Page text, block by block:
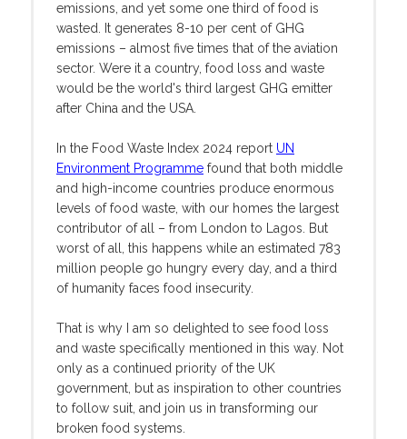
emissions, and yet some one third of food is
wasted. It generates 8-10 per cent of GHG
emissions – almost five times that of the aviation
sector. Were it a country, food loss and waste
would be the world's third largest GHG emitter
after China and the USA.
In the Food Waste Index 2024 report UN
Environment Programme found that both middle
and high-income countries produce enormous
levels of food waste, with our homes the largest
contributor of all – from London to Lagos. But
worst of all, this happens while an estimated 783
million people go hungry every day, and a third
of humanity faces food insecurity.
That is why I am so delighted to see food loss
and waste specifically mentioned in this way. Not
only as a continued priority of the UK
government, but as inspiration to other countries
to follow suit, and join us in transforming our
broken food systems.